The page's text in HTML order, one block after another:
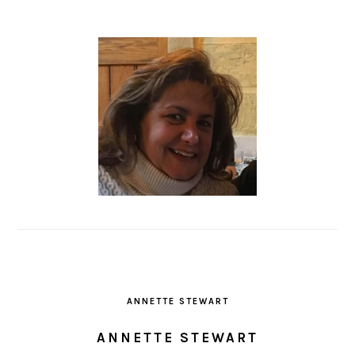
ANNETTE STEWART
ANNETTE STEWART